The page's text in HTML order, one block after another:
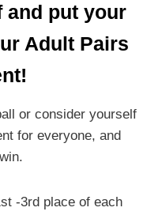
and put your
Adult Pairs
or consider yourself
for everyone, and
-3rd place of each